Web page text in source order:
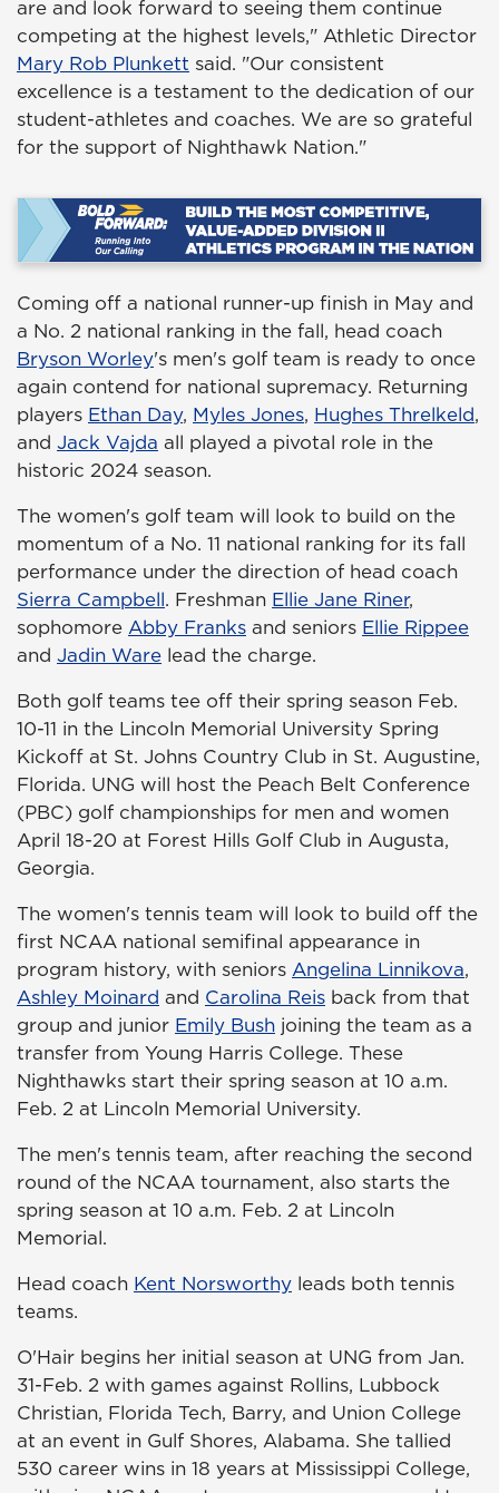
are and look forward to seeing them continue
competing at the highest levels," Athletic Director
Mary Rob Plunkett said. "Our consistent
excellence is a testament to the dedication of our
student-athletes and coaches. We are so grateful
for the support of Nighthawk Nation."
Coming off a national runner-up finish in May and
a No. 2 national ranking in the fall, head coach
Bryson Worley's men's golf team is ready to once
again contend for national supremacy. Returning
players Ethan Day, Myles Jones, Hughes Threlkeld,
and Jack Vajda all played a pivotal role in the
historic 2024 season.
The women's golf team will look to build on the
momentum of a No. 11 national ranking for its fall
performance under the direction of head coach
Sierra Campbell. Freshman Ellie Jane Riner,
sophomore Abby Franks and seniors Ellie Rippee
and Jadin Ware lead the charge.
Both golf teams tee off their spring season Feb.
10-11 in the Lincoln Memorial University Spring
Kickoff at St. Johns Country Club in St. Augustine,
Florida. UNG will host the Peach Belt Conference
(PBC) golf championships for men and women
April 18-20 at Forest Hills Golf Club in Augusta,
Georgia.
The women's tennis team will look to build off the
first NCAA national semifinal appearance in
program history, with seniors Angelina Linnikova,
Ashley Moinard and Carolina Reis back from that
group and junior Emily Bush joining the team as a
transfer from Young Harris College. These
Nighthawks start their spring season at 10 a.m.
Feb. 2 at Lincoln Memorial University.
The men's tennis team, after reaching the second
round of the NCAA tournament, also starts the
spring season at 10 a.m. Feb. 2 at Lincoln
Memorial.
Head coach Kent Norsworthy leads both tennis
teams.
O'Hair begins her initial season at UNG from Jan.
31-Feb. 2 with games against Rollins, Lubbock
Christian, Florida Tech, Barry, and Union College
at an event in Gulf Shores, Alabama. She tallied
530 career wins in 18 years at Mississippi College,